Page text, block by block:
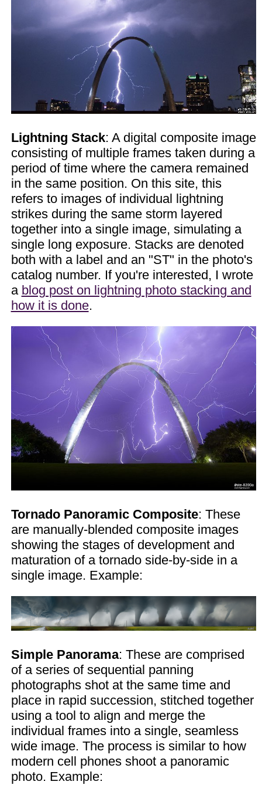
Lightning Stack: A digital composite image
consisting of multiple frames taken during a
period of time where the camera remained
in the same position. On this site, this
refers to images of individual lightning
strikes during the same storm layered
together into a single image, simulating a
single long exposure. Stacks are denoted
both with a label and an "ST" in the photo's
catalog number. If you're interested, I wrote
a blog post on lightning photo stacking and
how it is done.
Tornado Panoramic Composite: These
are manually-blended composite images
showing the stages of development and
maturation of a tornado side-by-side in a
single image. Example:
Simple Panorama: These are comprised
of a series of sequential panning
photographs shot at the same time and
place in rapid succession, stitched together
using a tool to align and merge the
individual frames into a single, seamless
wide image. The process is similar to how
modern cell phones shoot a panoramic
photo. Example: